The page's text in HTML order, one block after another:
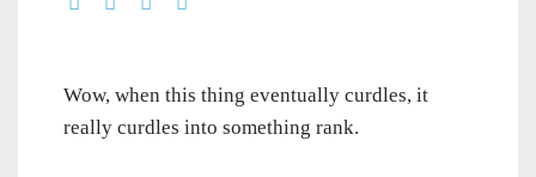
Wow, when this thing eventually curdles, it
really curdles into something rank.